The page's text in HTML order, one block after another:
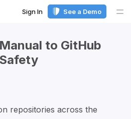
Sign In See a Demo
to GitHub
repositories across the